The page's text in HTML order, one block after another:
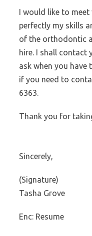
I would like to
perfectly my skills
of the orthodontic
hire. I shall contact
ask when you have
if you need to
6363.
Thank you for
Sincerely,
(Signature)
Tasha Grove
Enc: Resume